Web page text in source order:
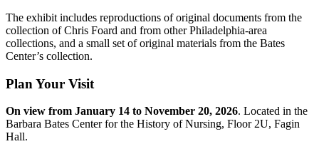
The exhibit includes reproductions of original documents from the
collection of Chris Foard and from other Philadelphia-area
collections, and a small set of original materials from the Bates
Center’s collection.
Plan Your Visit
On view from January 14 to November 20, 2026. Located in the
Barbara Bates Center for the History of Nursing, Floor 2U, Fagin
Hall.